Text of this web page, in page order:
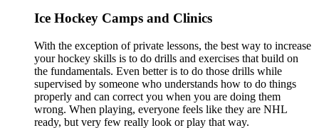
Ice Hockey Camps and Clinics
With the exception of private lessons, the best way to increase
your hockey skills is to do drills and exercises that build on
the fundamentals. Even better is to do those drills while
supervised by someone who understands how to do things
properly and can correct you when you are doing them
wrong. When playing, everyone feels like they are NHL
ready, but very few really look or play that way.